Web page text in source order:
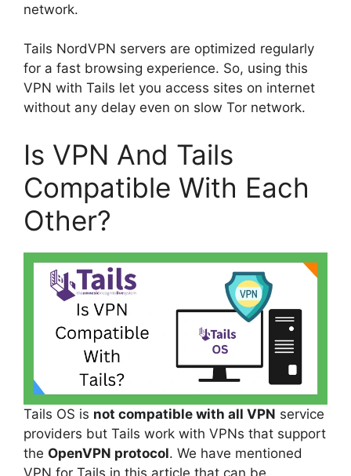
network.
Tails NordVPN servers are optimized regularly
for a fast browsing experience. So, using this
VPN with Tails let you access sites on internet
without any delay even on slow Tor network.
Is VPN And Tails
Compatible With Each
Other?
Tails OS is not compatible with all VPN service
providers but Tails work with VPNs that support
the OpenVPN protocol. We have mentioned
VPN for Tails in this article that can be